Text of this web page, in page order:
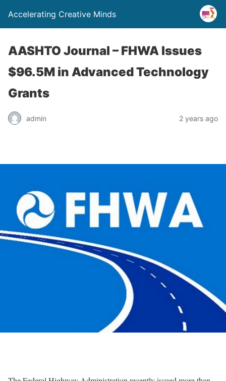
Accelerating Creative Minds
AASHTO Journal – FHWA Issues
$96.5M in Advanced Technology
Grants
admin 2 years ago